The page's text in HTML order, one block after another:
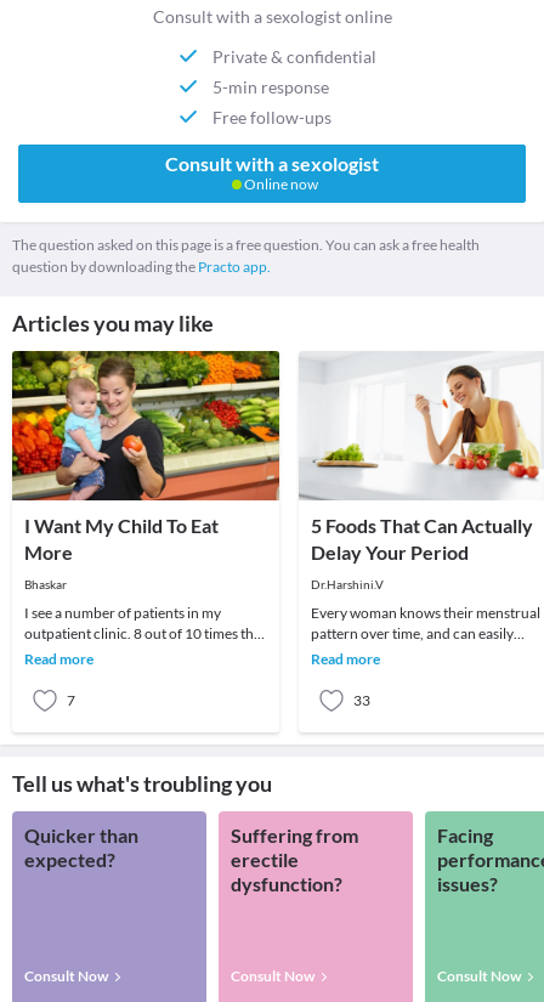
Consult with a sexologist online
Private & confidential
5-min response
Free follow-ups
Consult with a sexologist
Online now
The question asked on this page is a free question. You can ask a free health
question by downloading the Practo app.
Articles you may like
I Want My Child To Eat
More
Bhaskar
I see a number of patients in my
outpatient clinic. 8 out of 10 times the
parent wants to know if there is some
Read more
7
5 Foods That Can Actually
Delay Your Period
Dr.Harshini.V
Every woman knows their menstrual
pattern over time, and can easily
recognize changes in it. The month
Read more
33
Tell us what's troubling you
Quicker than
expected?
Consult Now
Suffering from
erectile
dysfunction?
Consult Now
Facing
issues?
Consult Now